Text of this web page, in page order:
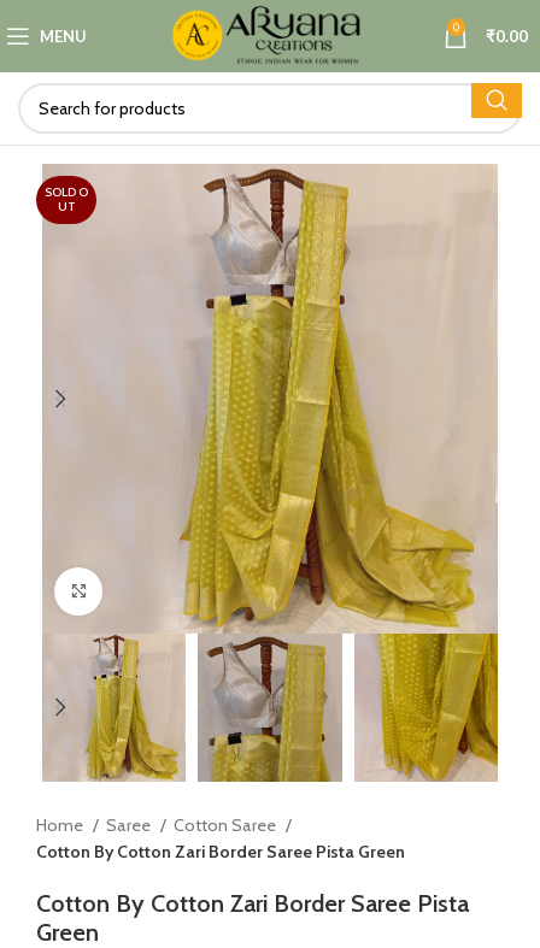
MENU 0 ₹0.00
SOLD O
UT
Click to enlarge
Home Saree
Cotton Saree
Cotton By Cotton Zari Border Saree Pista Green
Cotton By Cotton Zari Border Saree Pista
Green